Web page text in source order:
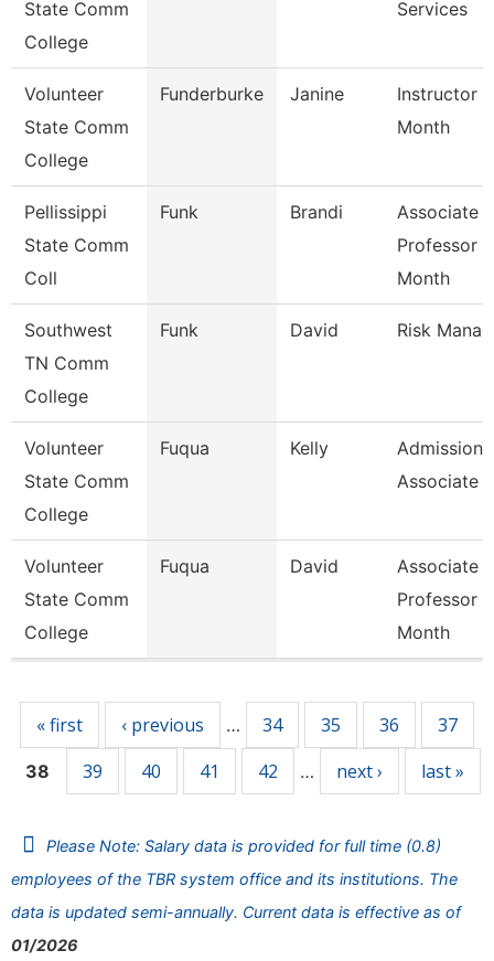
State Comm
College
Services
Volunteer
State Comm
College
Funderburke Janine
Instructor
Month
Pellissippi
State Comm
Coll
Funk Brandi
Associate
Professor 9
Month
Southwest
TN Comm
College
Funk David Risk
Volunteer
State Comm
College
Fuqua Kelly
Admissions
Associate
Volunteer
State Comm
College
Fuqua David
Associate
Professor
Month
« first ‹ previous … 34 35 36 37
38 39 40 41 42 … next › last »
Please Note: Salary data is provided for full time (0.8)
employees of the TBR system office and its institutions. The
data is updated semi-annually. Current data is effective as of
01/2026